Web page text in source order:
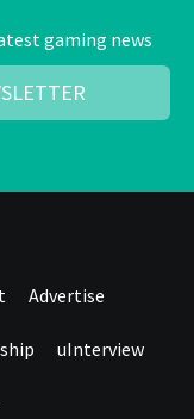
gaming news
Advertise
uInterview